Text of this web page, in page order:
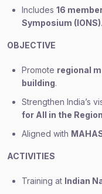
Includes 16
Symposium (IONS).
OBJECTIVE
Promote regional
building.
Strengthen India’s
for All in the
Aligned with
ACTIVITIES
Training at Indian